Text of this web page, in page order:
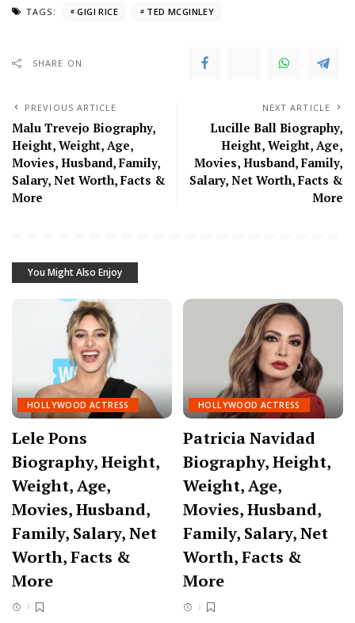
TAGS: GIGI RICE TED MCGINLEY
SHARE ON
PREVIOUS ARTICLE
Malu Trevejo Biography,
Height, Weight, Age,
Movies, Husband, Family,
Salary, Net Worth, Facts &
More
NEXT ARTICLE
Lucille Ball Biography,
Height, Weight, Age,
Movies, Husband, Family,
Salary, Net Worth, Facts &
More
You Might Also Enjoy
HOLLYWOOD ACTRESS
Lele Pons
Biography, Height,
Weight, Age,
Movies, Husband,
Family, Salary, Net
Worth, Facts &
More
HOLLYWOOD ACTRESS
Patricia Navidad
Biography, Height,
Weight, Age,
Movies, Husband,
Family, Salary, Net
Worth, Facts &
More